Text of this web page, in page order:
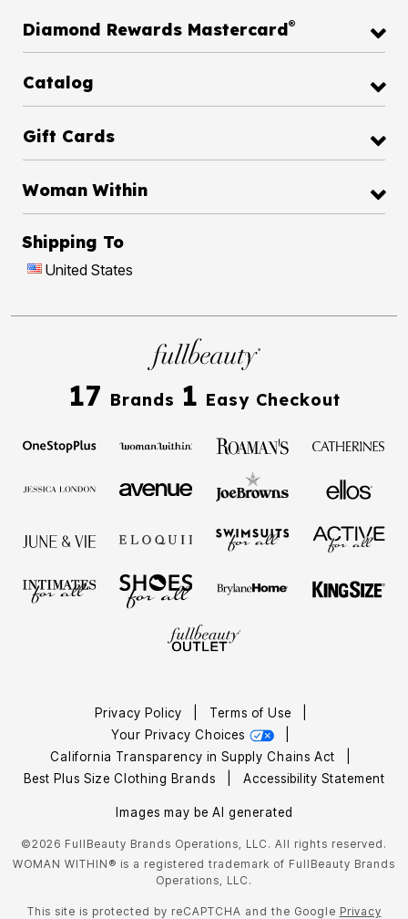
Diamond Rewards Mastercard®
Catalog
Gift Cards
Woman Within
Shipping To
United States
17 Brands 1 Easy Checkout
Privacy Policy Terms of Use
Your Privacy Choices
California Transparency in Supply Chains Act
Best Plus Size Clothing Brands
Accessibility Statement
Images may be AI generated
©2026 FullBeauty Brands Operations, LLC. All rights reserved.
WOMAN WITHIN® is a registered trademark of FullBeauty Brands
Operations, LLC.
This site is protected by reCAPTCHA and the Google Privacy